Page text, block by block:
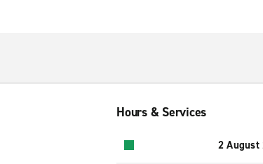
Hours & Services
2 August